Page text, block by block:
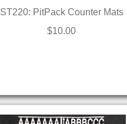
ST220: PitPack Counter Mats
$10.00